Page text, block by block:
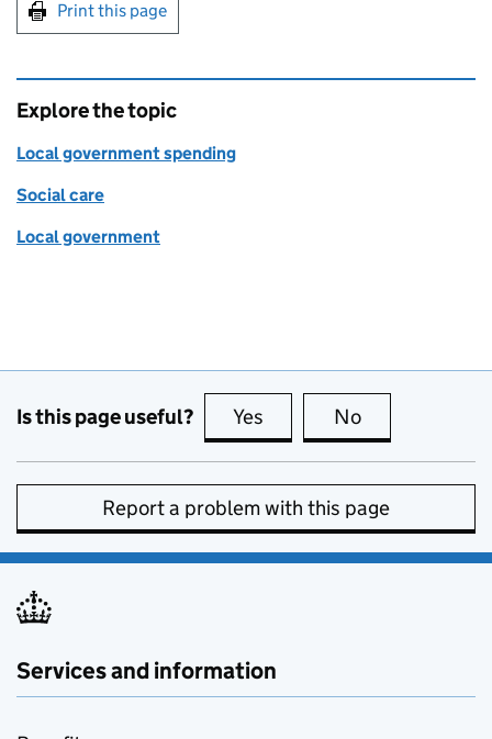
Print this page
Explore the topic
Local government spending
Social care
Local government
Is this page useful? Yes this page is useful
No
Report a problem with this page
Services and information